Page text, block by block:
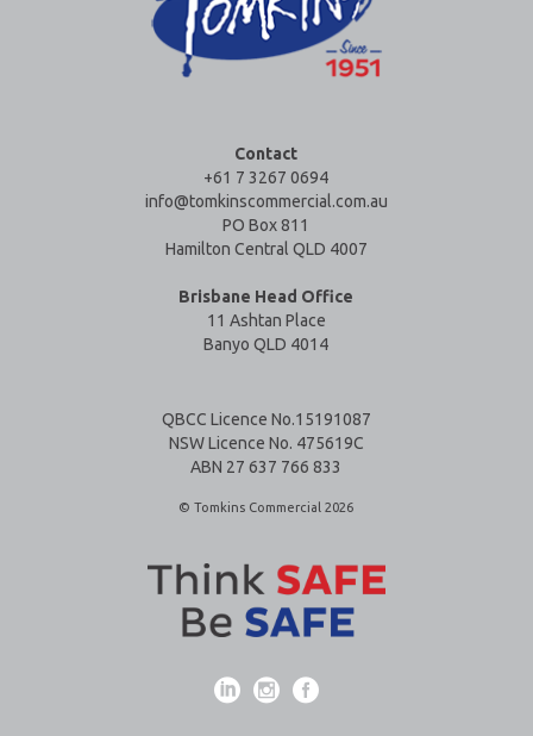
Contact
+61 7 3267 0694
info@tomkinscommercial.com.au
PO Box 811
Hamilton Central QLD 4007
Brisbane Head Office
11 Ashtan Place
Banyo QLD 4014
QBCC Licence No.15191087
NSW Licence No. 475619C
ABN 27 637 766 833
© Tomkins Commercial 2026